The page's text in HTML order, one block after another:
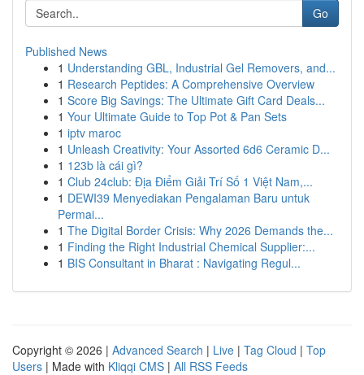
Go
Published News
1 Understanding GBL, Industrial Gel Removers, and...
1 Research Peptides: A Comprehensive Overview
1 Score Big Savings: The Ultimate Gift Card Deals...
1 Your Ultimate Guide to Top Pot & Pan Sets
1 iptv maroc
1 Unleash Creativity: Your Assorted 6d6 Ceramic D...
1 123b là cái gì?
1 Club 24club: Địa Điểm Giải Trí Số 1 Việt Nam,...
1 DEWI39 Menyediakan Pengalaman Baru untuk
Permai...
1 The Digital Border Crisis: Why 2026 Demands the...
1 Finding the Right Industrial Chemical Supplier:...
1 BIS Consultant in Bharat : Navigating Regul...
Copyright © 2026 | Advanced Search | Live | Tag Cloud | Top
Users | Made with Kliqqi CMS | All RSS Feeds